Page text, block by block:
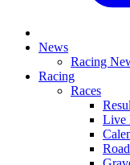
News
Racing
Racing
Races
Live
Road